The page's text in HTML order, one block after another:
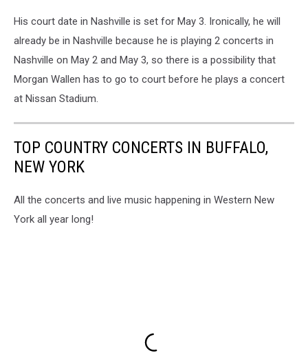
His court date in Nashville is set for May 3. Ironically, he will
already be in Nashville because he is playing 2 concerts in
Nashville on May 2 and May 3, so there is a possibility that
Morgan Wallen has to go to court before he plays a concert
at Nissan Stadium.
TOP COUNTRY CONCERTS IN BUFFALO,
NEW YORK
All the concerts and live music happening in Western New
York all year long!